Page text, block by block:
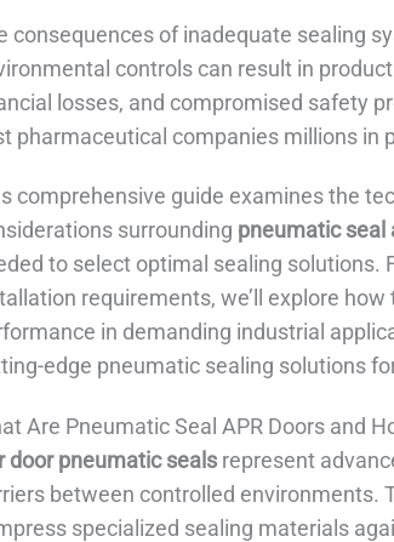
consequences of inadequate sealing
controls can result in
losses, and compromised safety
pharmaceutical companies millions in
comprehensive guide examines the
surrounding pneumatic seal
to select optimal sealing
requirements, we’ll explore
in demanding industrial
edge pneumatic sealing solutions
Are Pneumatic Seal APR Doors and
door pneumatic seals represent
between controlled environments.
specialized sealing materials